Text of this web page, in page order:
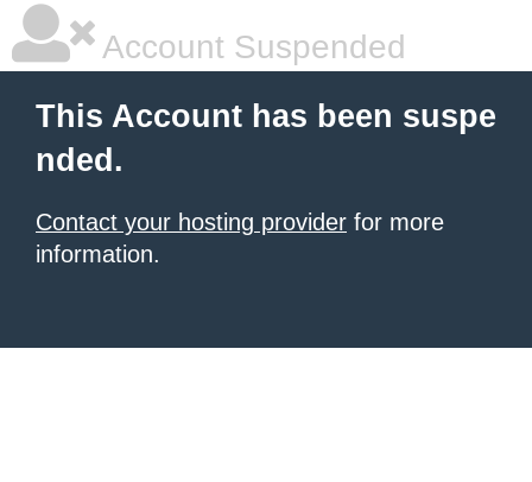
Account Suspended
This Account has been suspe
nded.
Contact your hosting provider for more
information.